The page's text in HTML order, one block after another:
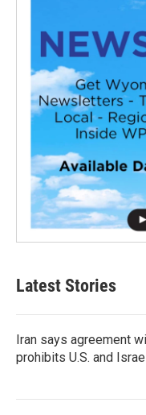
Latest Stories
Iran says agreement
prohibits U.S. and